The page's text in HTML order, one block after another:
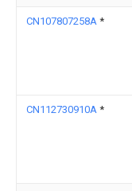
CN107807258A *
CN112730910A *